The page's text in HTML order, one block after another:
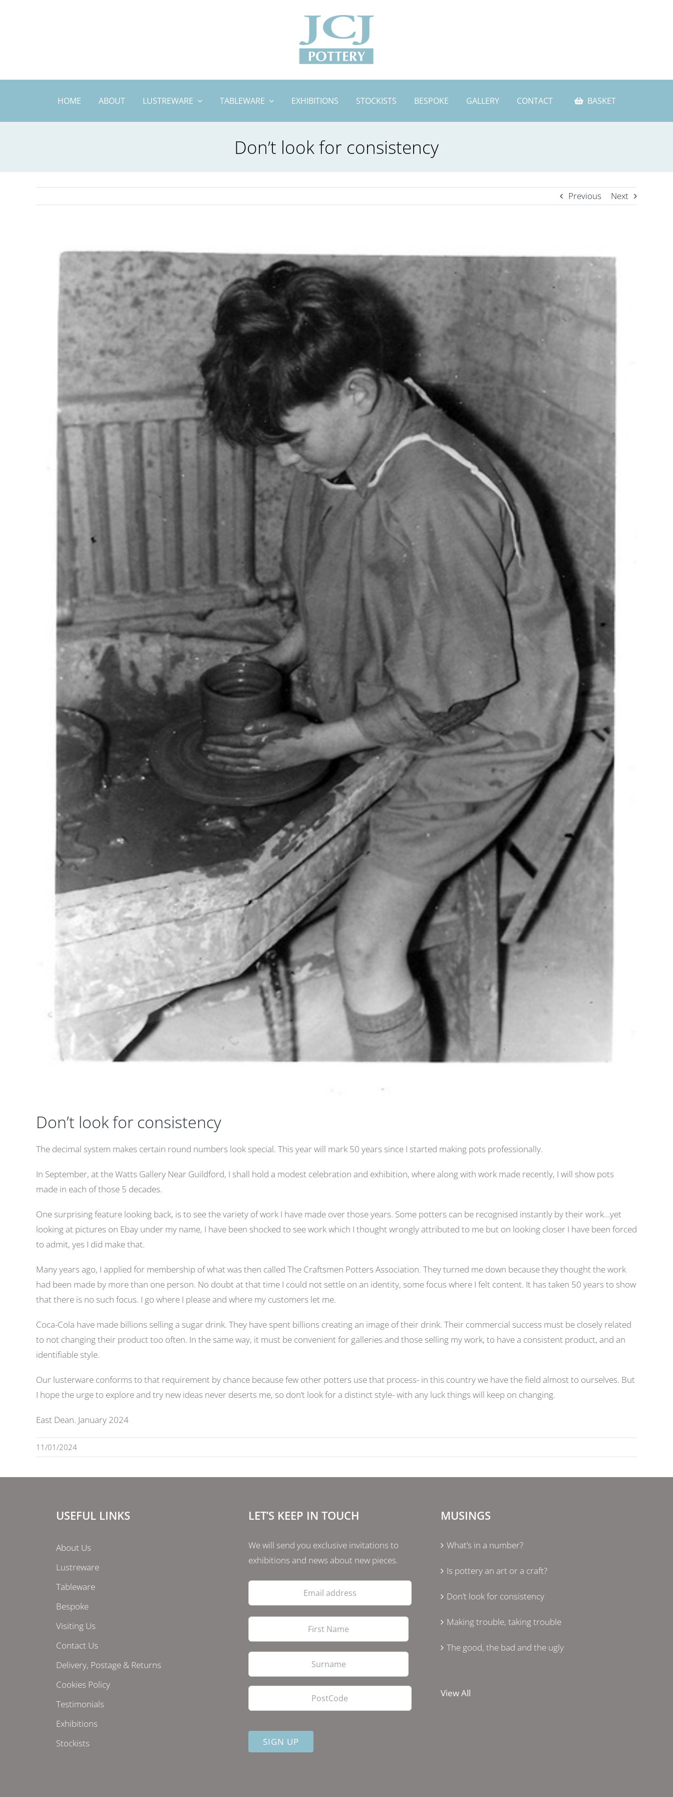
HOME ABOUT LUSTREWARE TABLEWARE EXHIBITIONS STOCKISTS BESPOKE GALLERY CONTACT BASKET
Don’t look for consistency
Previous Next
Larger
Don’t look for consistency
The decimal system makes certain round numbers look special. This year will mark 50 years since I started making pots professionally.
In September, at the Watts Gallery Near Guildford, I shall hold a modest celebration and exhibition, where along with work made recently, I will show pots
made in each of those 5 decades.
One surprising feature looking back, is to see the variety of work I have made over those years. Some potters can be recognised instantly by their work…yet
looking at pictures on Ebay under my name, I have been shocked to see work which I thought wrongly attributed to me but on looking closer I have been forced
to admit, yes I did make that.
Many years ago, I applied for membership of what was then called The Craftsmen Potters Association. They turned me down because they thought the work
had been made by more than one person. No doubt at that time I could not settle on an identity, some focus where I felt content. It has taken 50 years to show
that there is no such focus. I go where I please and where my customers let me.
Coca-Cola have made billions selling a sugar drink. They have spent billions creating an image of their drink. Their commercial success must be closely related
to not changing their product too often. In the same way, it must be convenient for galleries and those selling my work, to have a consistent product, and an
identifiable style.
Our lusterware conforms to that requirement by chance because few other potters use that process- in this country we have the field almost to ourselves. But
I hope the urge to explore and try new ideas never deserts me, so don’t look for a distinct style- with any luck things will keep on changing.
East Dean. January 2024
11/01/2024
USEFUL LINKS
About Us
Lustreware
Tableware
Bespoke
Visiting Us
Contact Us
Delivery, Postage & Returns
Cookies Policy
Testimonials
Exhibitions
Stockists
LET’S KEEP IN TOUCH
We will send you exclusive invitations to
exhibitions and news about new pieces.
Email
First
Last
PostCode
MUSINGS
What’s in a number?
Is pottery an art or a craft?
Don’t look for consistency
Making trouble, taking trouble
The good, the bad and the ugly
View All